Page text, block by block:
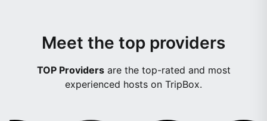
Meet the top providers
TOP Providersare the top-rated and most
experienced hosts on TripBox.